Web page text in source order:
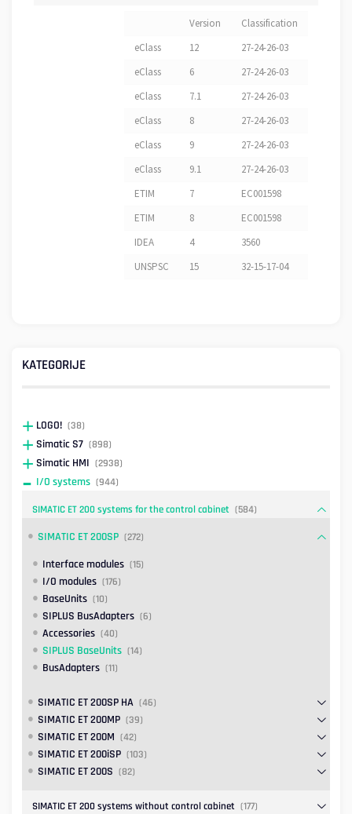
Version
Classification
eClass
12
27-24-26-03
eClass
6
27-24-26-03
eClass
7.1
27-24-26-03
eClass
8
27-24-26-03
eClass
9
27-24-26-03
eClass
9.1
27-24-26-03
ETIM
7
EC001598
ETIM
8
EC001598
IDEA
4
3560
UNSPSC
15 32-15-17-04
KATEGORIJE
LOGO! (38)
Simatic S7 (898)
Simatic HMI (2938)
I/O systems (944)
SIMATIC ET 200 systems for the control cabinet (584)
SIMATIC ET 200SP (272)
Interface modules (15)
I/O modules (176)
BaseUnits (10)
SIPLUS BusAdapters (6)
Accessories (40)
SIPLUS BaseUnits (14)
BusAdapters (11)
SIMATIC ET 200SP HA (46)
SIMATIC ET 200MP (39)
SIMATIC ET 200M (42)
SIMATIC ET 200iSP (103)
SIMATIC ET 200S (82)
SIMATIC ET 200 systems without control cabinet (177)